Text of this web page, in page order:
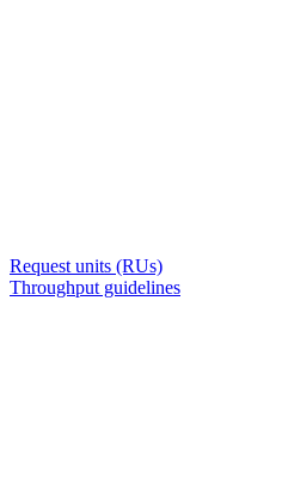
Request units (RUs)
Throughput guidelines